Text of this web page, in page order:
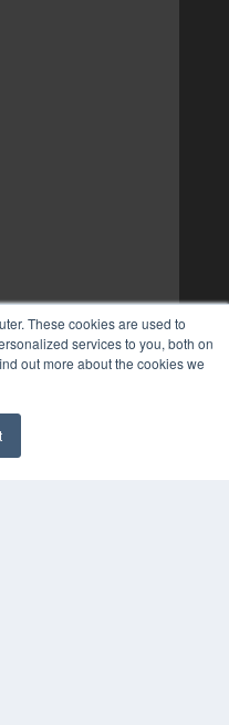
These cookies are used to
services to you, both on
out more about the cookies we